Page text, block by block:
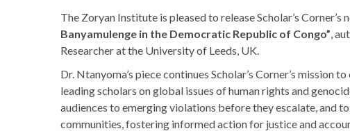
The Zoryan Institute is pleased to release Scholar’s Corner’s
Banyamulenge in the Democratic Republic of Congo”,
Researcher at the University of Leeds, UK.
Dr. Ntanyoma’s piece continues Scholar’s Corner’s
leading scholars on global issues of human rights and
audiences to emerging violations before they escalate, and
communities, fostering informed action for justice and